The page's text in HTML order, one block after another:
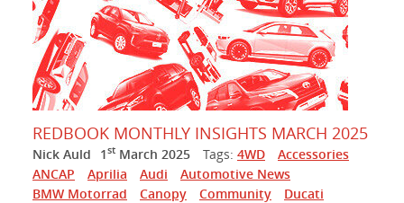
REDBOOK MONTHLY INSIGHTS MARCH 2025
Nick Auld 1st March 2025 Tags: 4WD
Accessories
ANCAP
Aprilia Audi
Automotive News
BMW Motorrad
Canopy Community
Ducati